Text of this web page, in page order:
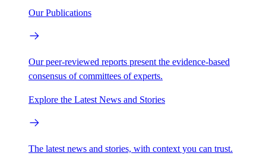
Our Publications
Our peer-reviewed reports present the evidence-based
consensus of committees of experts.
Explore the Latest News and Stories
The latest news and stories, with context you can trust.